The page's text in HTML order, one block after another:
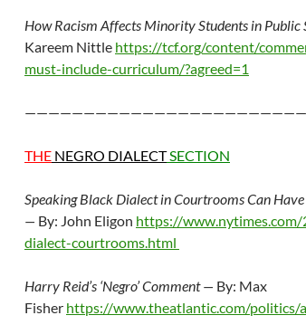
How Racism Affects Minority Students in Public
Kareem Nittle https://tcf.org/content/
must-include-curriculum/?agreed=1
THE NEGRO DIALECTSECTION
Speaking Black Dialect in Courtrooms Can
— By: John Eligon https://
dialect-courtrooms.html
Harry Reid’s ‘Negro’ Comment — By: Max
Fisher https://www.theatlantic.com/